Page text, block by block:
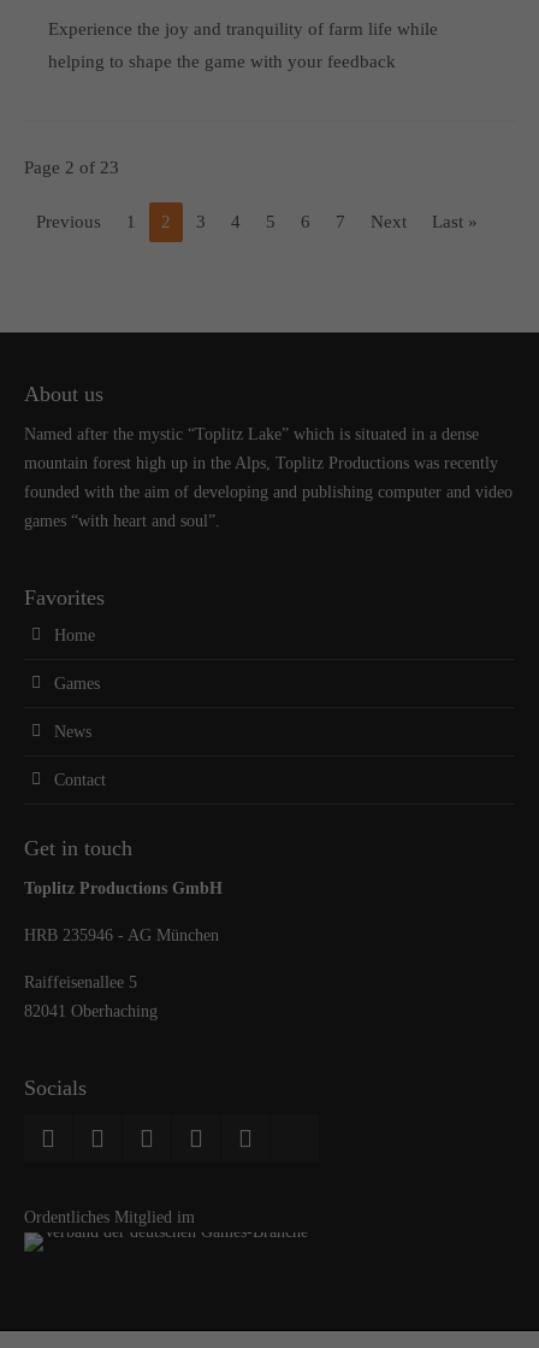
Experience the joy and tranquility of farm life while
helping to shape the game with your feedback
Page 2 of 23
Previous 1 2 3 4 5 6 7 Next Last »
About us
Named after the mystic “Toplitz Lake” which is situated in a dense
mountain forest high up in the Alps, Toplitz Productions was recently
founded with the aim of developing and publishing computer and video
games “with heart and soul”.
Favorites
Home
Games
News
Contact
Get in touch
Toplitz Productions GmbH
HRB 235946 - AG München
Raiffeisenallee 5
82041 Oberhaching
Socials
Ordentliches Mitglied im